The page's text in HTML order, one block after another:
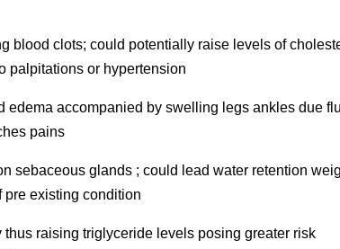
blood clots; could potentially raise levels of
palpitations or hypertension
accompanied by swelling legs ankles due
pains
sebaceous glands ; could lead water retention
existing condition
raising triglyceride levels posing greater risk